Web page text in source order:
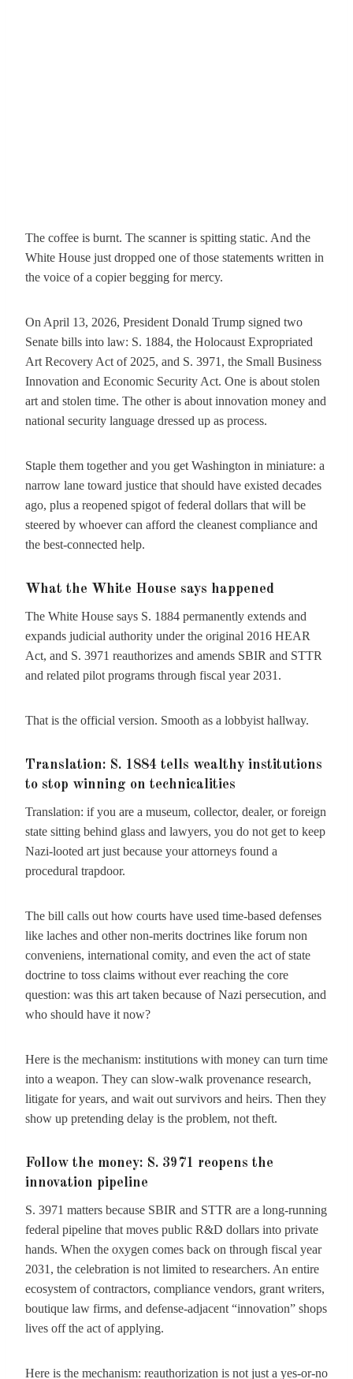
The coffee is burnt. The scanner is spitting static. And the
White House just dropped one of those statements written in
the voice of a copier begging for mercy.
On April 13, 2026, President Donald Trump signed two
Senate bills into law: S. 1884, the Holocaust Expropriated
Art Recovery Act of 2025, and S. 3971, the Small Business
Innovation and Economic Security Act. One is about stolen
art and stolen time. The other is about innovation money and
national security language dressed up as process.
Staple them together and you get Washington in miniature: a
narrow lane toward justice that should have existed decades
ago, plus a reopened spigot of federal dollars that will be
steered by whoever can afford the cleanest compliance and
the best-connected help.
What the White House says happened
The White House says S. 1884 permanently extends and
expands judicial authority under the original 2016 HEAR
Act, and S. 3971 reauthorizes and amends SBIR and STTR
and related pilot programs through fiscal year 2031.
That is the official version. Smooth as a lobbyist hallway.
Translation: S. 1884 tells wealthy institutions
to stop winning on technicalities
Translation: if you are a museum, collector, dealer, or foreign
state sitting behind glass and lawyers, you do not get to keep
Nazi-looted art just because your attorneys found a
procedural trapdoor.
The bill calls out how courts have used time-based defenses
like laches and other non-merits doctrines like forum non
conveniens, international comity, and even the act of state
doctrine to toss claims without ever reaching the core
question: was this art taken because of Nazi persecution, and
who should have it now?
Here is the mechanism: institutions with money can turn time
into a weapon. They can slow-walk provenance research,
litigate for years, and wait out survivors and heirs. Then they
show up pretending delay is the problem, not theft.
Follow the money: S. 3971 reopens the
innovation pipeline
S. 3971 matters because SBIR and STTR are a long-running
federal pipeline that moves public R&D dollars into private
hands. When the oxygen comes back on through fiscal year
2031, the celebration is not limited to researchers. An entire
ecosystem of contractors, compliance vendors, grant writers,
boutique law firms, and defense-adjacent “innovation” shops
lives off the act of applying.
Here is the mechanism: reauthorization is not just a yes-or-no